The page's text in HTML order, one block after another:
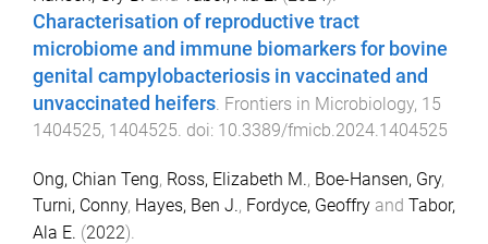
Characterisation of reproductive tract
microbiome and immune biomarkers for bovine
genital campylobacteriosis in vaccinated and
unvaccinated heifers. Frontiers in Microbiology, 15
1404525, 1404525. doi: 10.3389/fmicb.2024.1404525
Ong, Chian Teng, Ross, Elizabeth M., Boe-Hansen, Gry,
Turni, Conny, Hayes, Ben J., Fordyce, Geoffry and Tabor,
Ala E. (2022).